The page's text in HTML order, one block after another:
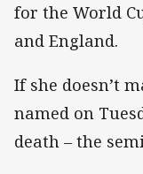
for the World
and England.
If she doesn’t
named on
death – the